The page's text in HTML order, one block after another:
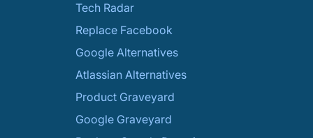
Tech Radar
Replace Facebook
Google Alternatives
Atlassian Alternatives
Product Graveyard
Google Graveyard